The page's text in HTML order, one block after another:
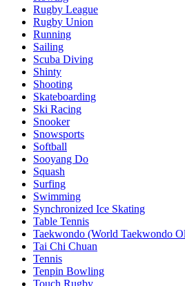
Rugby League
Rugby Union
Running
Sailing
Scuba Diving
Shinty
Shooting
Skateboarding
Ski Racing
Snooker
Snowsports
Softball
Sooyang Do
Squash
Surfing
Swimming
Synchronized Ice Skating
Table Tennis
Taekwondo (World Taekwondo
Tai Chi Chuan
Tennis
Tenpin Bowling
Touch Rugby